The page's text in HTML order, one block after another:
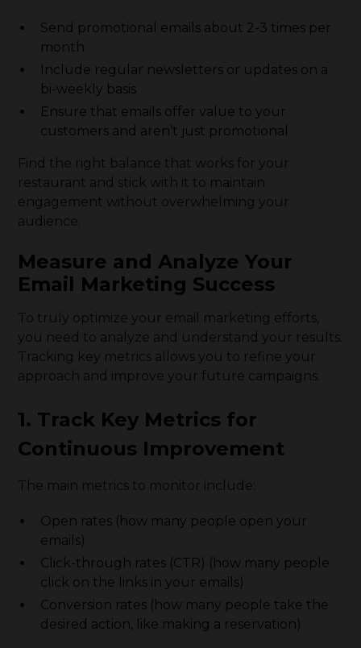
Send promotional emails about 2-3 times per
month
Include regular newsletters or updates on a
bi-weekly basis
Ensure that emails offer value to your
customers and aren’t just promotional
Find the right balance that works for your
restaurant and stick with it to maintain
engagement without overwhelming your
audience.
Measure and Analyze Your
Email Marketing Success
To truly optimize your email marketing efforts,
you need to analyze and understand your results.
Tracking key metrics allows you to refine your
approach and improve your future campaigns.
1. Track Key Metrics for
Continuous Improvement
The main metrics to monitor include:
Open rates (how many people open your
emails)
Click-through rates (CTR) (how many people
click on the links in your emails)
Conversion rates (how many people take the
desired action, like making a reservation)